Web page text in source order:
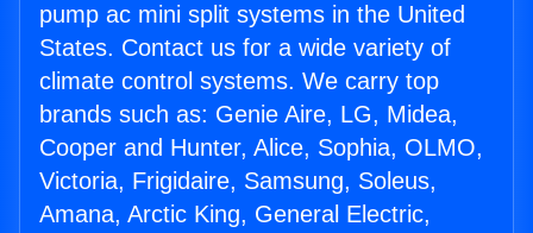
pump ac mini split systems in the United
States. Contact us for a wide variety of
climate control systems. We carry top
brands such as: Genie Aire, LG, Midea,
Cooper and Hunter, Alice, Sophia, OLMO,
Victoria, Frigidaire, Samsung, Soleus,
Amana, Arctic King, General Electric,